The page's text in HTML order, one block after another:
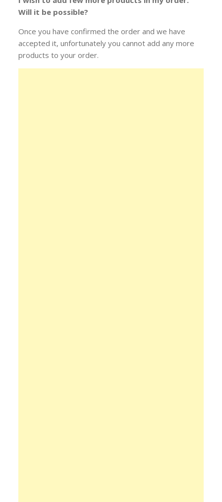
Will it be possible?
Once you have confirmed the order and we have
accepted it, unfortunately you cannot add any more
products to your order.